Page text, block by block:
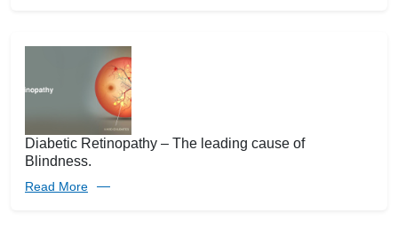
Diabetic Retinopathy – The leading cause of
Blindness.
Read More